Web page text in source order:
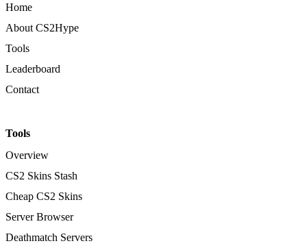
Home
About CS2Hype
Tools
Leaderboard
Contact
Tools
Overview
CS2 Skins Stash
Cheap CS2 Skins
Server Browser
Deathmatch Servers